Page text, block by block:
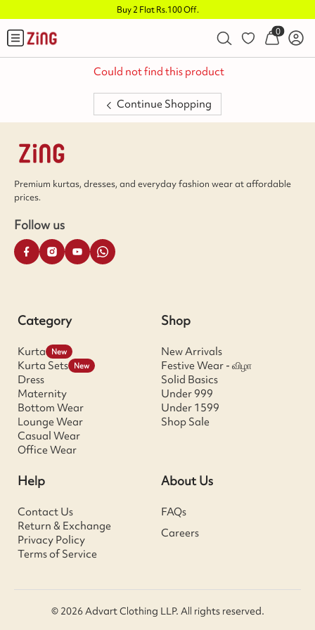
Buy 2 Flat Rs.100 Off.
0
Could not find this product
Continue Shopping
Premium kurtas, dresses, and everyday fashion wear at affordable
prices.
Follow us
Category
Kurta New
Kurta Sets New
Dress
Maternity
Bottom Wear
Lounge Wear
Casual Wear
Office Wear
Shop
New Arrivals
Festive Wear - விழா
Solid Basics
Under 999
Under 1599
Shop Sale
Help
Contact Us
Return & Exchange
Privacy Policy
Terms of Service
About Us
FAQs
Careers
© 2026 Advart Clothing LLP. All rights reserved.